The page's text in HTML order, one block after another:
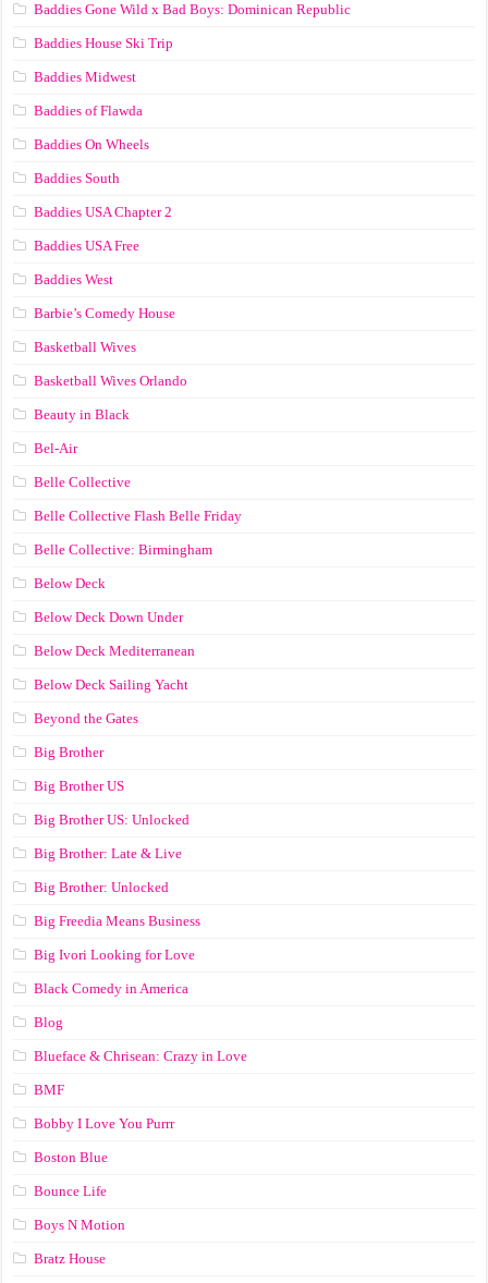
Baddies Gone Wild x Bad Boys: Dominican Republic
Baddies House Ski Trip
Baddies Midwest
Baddies of Flawda
Baddies On Wheels
Baddies South
Baddies USA Chapter 2
Baddies USA Free
Baddies West
Barbie’s Comedy House
Basketball Wives
Basketball Wives Orlando
Beauty in Black
Bel-Air
Belle Collective
Belle Collective Flash Belle Friday
Belle Collective: Birmingham
Below Deck
Below Deck Down Under
Below Deck Mediterranean
Below Deck Sailing Yacht
Beyond the Gates
Big Brother
Big Brother US
Big Brother US: Unlocked
Big Brother: Late & Live
Big Brother: Unlocked
Big Freedia Means Business
Big Ivori Looking for Love
Black Comedy in America
Blog
Blueface & Chrisean: Crazy in Love
BMF
Bobby I Love You Purrr
Boston Blue
Bounce Life
Boys N Motion
Bratz House